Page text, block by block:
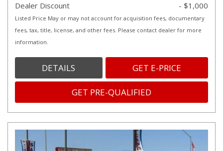
Dealer Discount
- $1,000
Listed Price May or may not account for acquisition fees, documentary
fees, tax, title, license, and other fees. Please contact dealer for more
information.
DETAILS GET E-PRICE
GET PRE-QUALIFIED